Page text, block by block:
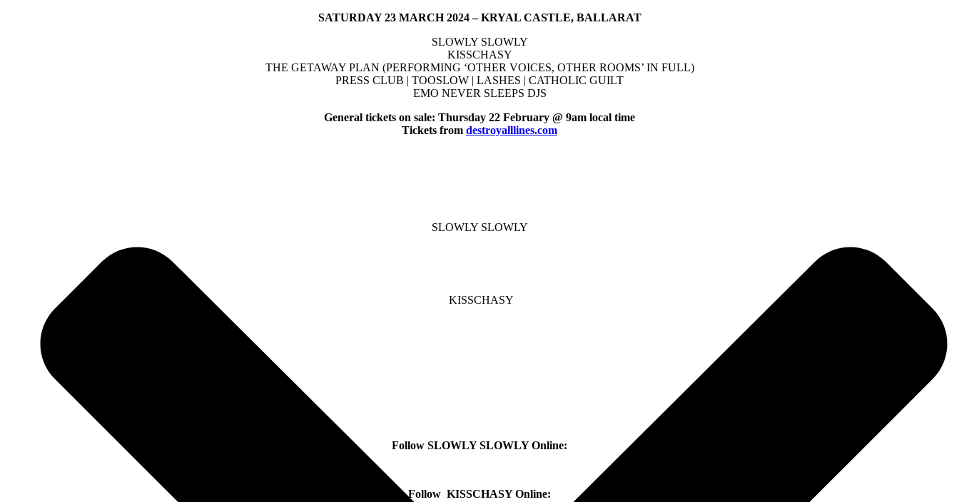
SATURDAY 23 MARCH 2024 – KRYAL CASTLE, BALLARAT
SLOWLY SLOWLY
KISSCHASY
THE GETAWAY PLAN (PERFORMING ‘OTHER VOICES, OTHER ROOMS’ IN FULL)
PRESS CLUB | TOOSLOW | LASHES | CATHOLIC GUILT
EMO NEVER SLEEPS DJS
General tickets on sale: Thursday 22 February @ 9am local time
Tickets from destroyalllines.com
SLOWLY SLOWLY
KISSCHASY
Follow SLOWLY SLOWLY Online:
Follow KISSCHASY Online: